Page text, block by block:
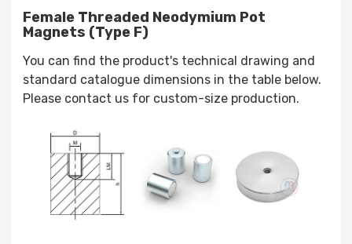
Female Threaded Neodymium Pot
Magnets (Type F)
You can find the product's technical drawing and
standard catalogue dimensions in the table below.
Please contact us for custom-size production.